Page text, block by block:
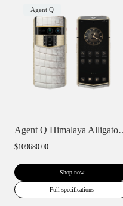
Agent Q
Agent Q
$109680.00
Shop now
Full specifications